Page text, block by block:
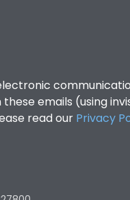
emails (using
read our Privacy